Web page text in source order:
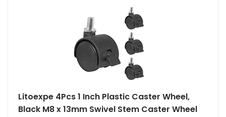
Litoexpe 4Pcs 1 Inch Plastic Caster Wheel,
Black M8 x 13mm Swivel Stem Caster Wheel